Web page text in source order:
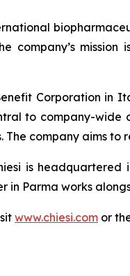
company’s
Corporation in
to company-wide
company aims to
is
Parma works
www.chiesi.com or